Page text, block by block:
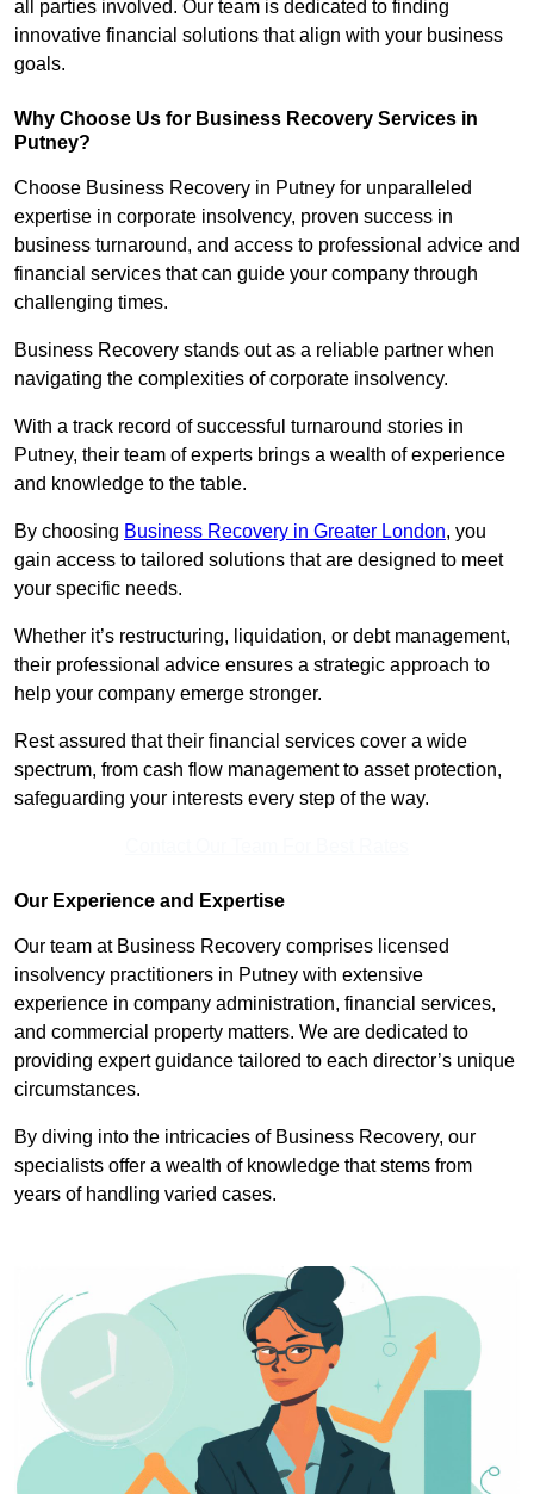
all parties involved. Our team is dedicated to finding
innovative financial solutions that align with your business
goals.
Why Choose Us for Business Recovery Services in
Putney?
Choose Business Recovery in Putney for unparalleled
expertise in corporate insolvency, proven success in
business turnaround, and access to professional advice and
financial services that can guide your company through
challenging times.
Business Recovery stands out as a reliable partner when
navigating the complexities of corporate insolvency.
With a track record of successful turnaround stories in
Putney, their team of experts brings a wealth of experience
and knowledge to the table.
By choosing Business Recovery in Greater London, you
gain access to tailored solutions that are designed to meet
your specific needs.
Whether it’s restructuring, liquidation, or debt management,
their professional advice ensures a strategic approach to
help your company emerge stronger.
Rest assured that their financial services cover a wide
spectrum, from cash flow management to asset protection,
safeguarding your interests every step of the way.
Our Experience and Expertise
Our team at Business Recovery comprises licensed
insolvency practitioners in Putney with extensive
experience in company administration, financial services,
and commercial property matters. We are dedicated to
providing expert guidance tailored to each director’s unique
circumstances.
By diving into the intricacies of Business Recovery, our
specialists offer a wealth of knowledge that stems from
years of handling varied cases.